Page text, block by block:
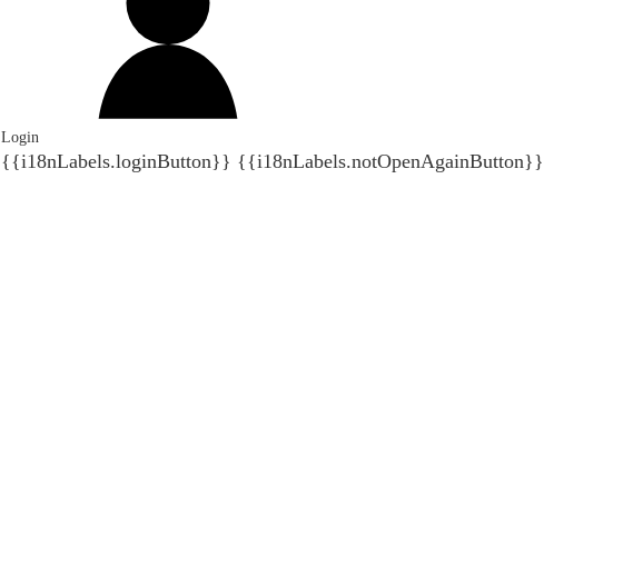
Login
{{i18nLabels.loginButton}} {{i18nLabels.notOpenAgainButton}}